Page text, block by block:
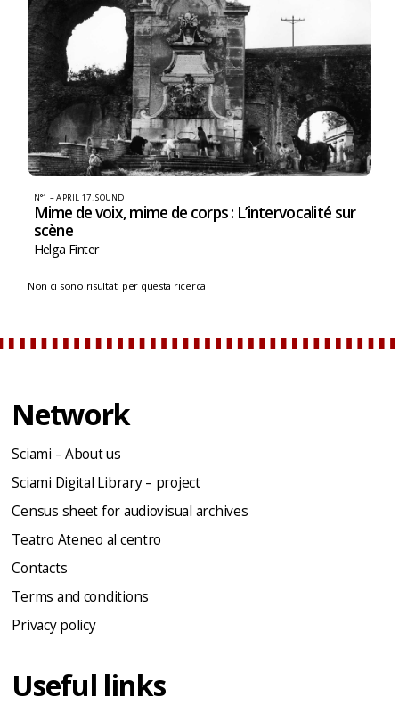
N°1 – APRIL 17,SOUND
Mime de voix, mime de corps : L’intervocalité sur
scène
Helga Finter
Non ci sono risultati per questa ricerca
Network
Sciami – About us
Sciami Digital Library – project
Census sheet for audiovisual archives
Teatro Ateneo al centro
Contacts
Terms and conditions
Privacy policy
Useful links